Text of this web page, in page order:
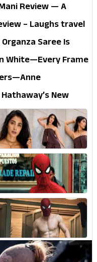
Review — A
and touches the
– Laughs travel
story loses its
Saree Is
Is Breaking the
White—Every Frame
Just Raised the
New
Audiences